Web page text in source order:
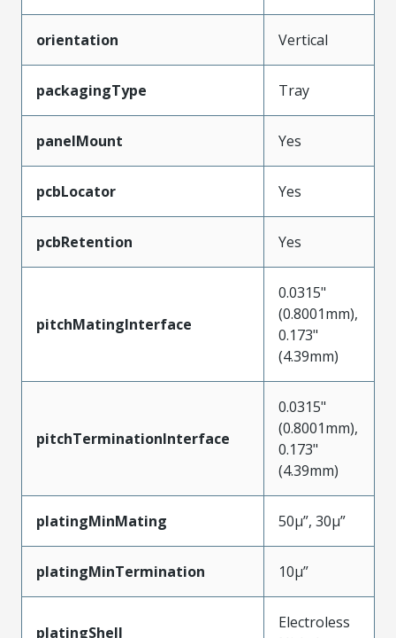
orientation Vertical
packagingType Tray
panelMount Yes
pcbLocator Yes
pcbRetention Yes
pitchMatingInterface
0.0315"
(0.8001mm),
0.173"
(4.39mm)
pitchTerminationInterface
0.0315"
(0.8001mm),
0.173"
(4.39mm)
platingMinMating 50µ”, 30µ”
platingMinTermination 10µ”
platingShell
Electroless